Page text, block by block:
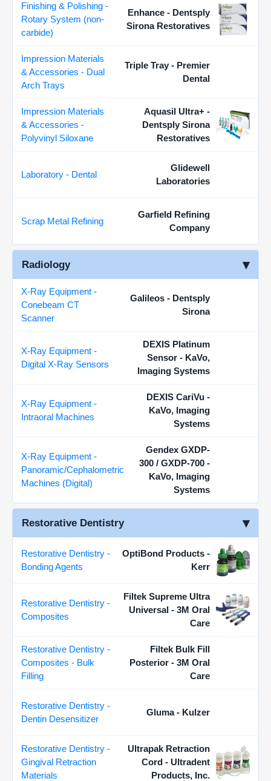
Finishing & Polishing -
Rotary System (non-
carbide)
Enhance - Dentsply
Sirona Restoratives
Impression Materials
& Accessories - Dual
Arch Trays
Triple Tray - Premier
Dental
Impression Materials
& Accessories -
Polyvinyl Siloxane
Aquasil Ultra+ -
Dentsply Sirona
Restoratives
Laboratory - Dental
Glidewell
Laboratories
Scrap Metal Refining
Garfield Refining
Company
Radiology
X-Ray Equipment -
Conebeam CT
Scanner
Galileos - Dentsply
Sirona
X-Ray Equipment -
Digital X-Ray Sensors
DEXIS Platinum
Sensor - KaVo,
Imaging Systems
X-Ray Equipment -
Intraoral Machines
DEXIS CariVu -
KaVo, Imaging
Systems
X-Ray Equipment -
Panoramic/Cephalometric
Machines (Digital)
Gendex GXDP-
300 / GXDP-700 -
KaVo, Imaging
Systems
Restorative Dentistry
Restorative Dentistry -
Bonding Agents
OptiBond Products -
Kerr
Restorative Dentistry -
Composites
Filtek Supreme Ultra
Universal - 3M Oral
Care
Restorative Dentistry -
Composites - Bulk
Filling
Filtek Bulk Fill
Posterior - 3M Oral
Care
Restorative Dentistry -
Dentin Desensitizer
Gluma - Kulzer
Restorative Dentistry -
Gingival Retraction
Materials
Ultrapak Retraction
Cord - Ultradent
Products, Inc.